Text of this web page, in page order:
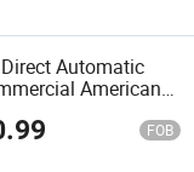
Automatic
American
FOB